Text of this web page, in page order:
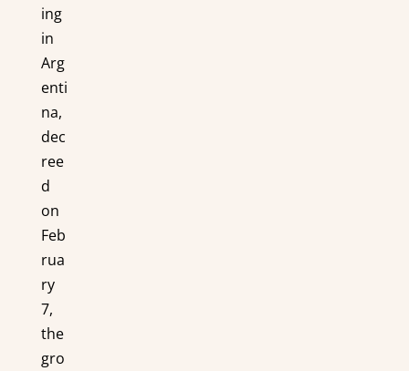
ing
in
Arg
enti
na,
dec
ree
d
on
Feb
rua
ry
7,
the
gro